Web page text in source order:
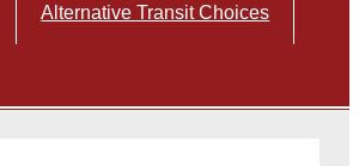
Alternative Transit Choices